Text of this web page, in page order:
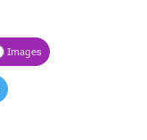
Images